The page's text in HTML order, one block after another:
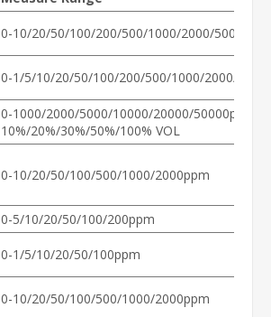
0-10/20/50/100/200/500/1000/2000/5000ppm
0-1/5/10/20/50/100/200/500/1000/2000/
0-1000/2000/5000/10000/20000/50000ppm,
10%/20%/30%/50%/100% VOL
0-10/20/50/100/500/1000/2000ppm
0-5/10/20/50/100/200ppm
0-1/5/10/20/50/100ppm
0-10/20/50/100/500/1000/2000ppm